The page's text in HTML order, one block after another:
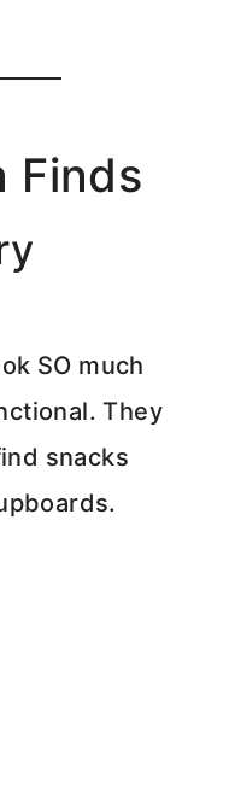
Finds
SO much
They
snacks